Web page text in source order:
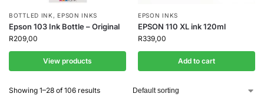
BOTTLED INK ,EPSON INKS
Epson 103 Ink Bottle – Original
R209,00
View products
EPSON INKS
EPSON 110 XL ink 120ml
R339,00
Add to cart
Showing 1–28 of 106 results